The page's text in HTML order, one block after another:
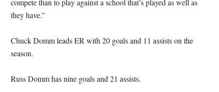
they have.”
Chuck Domm leads ER with 20 goals and 11 assists on the
season.
Russ Domm has nine goals and 21 assists.